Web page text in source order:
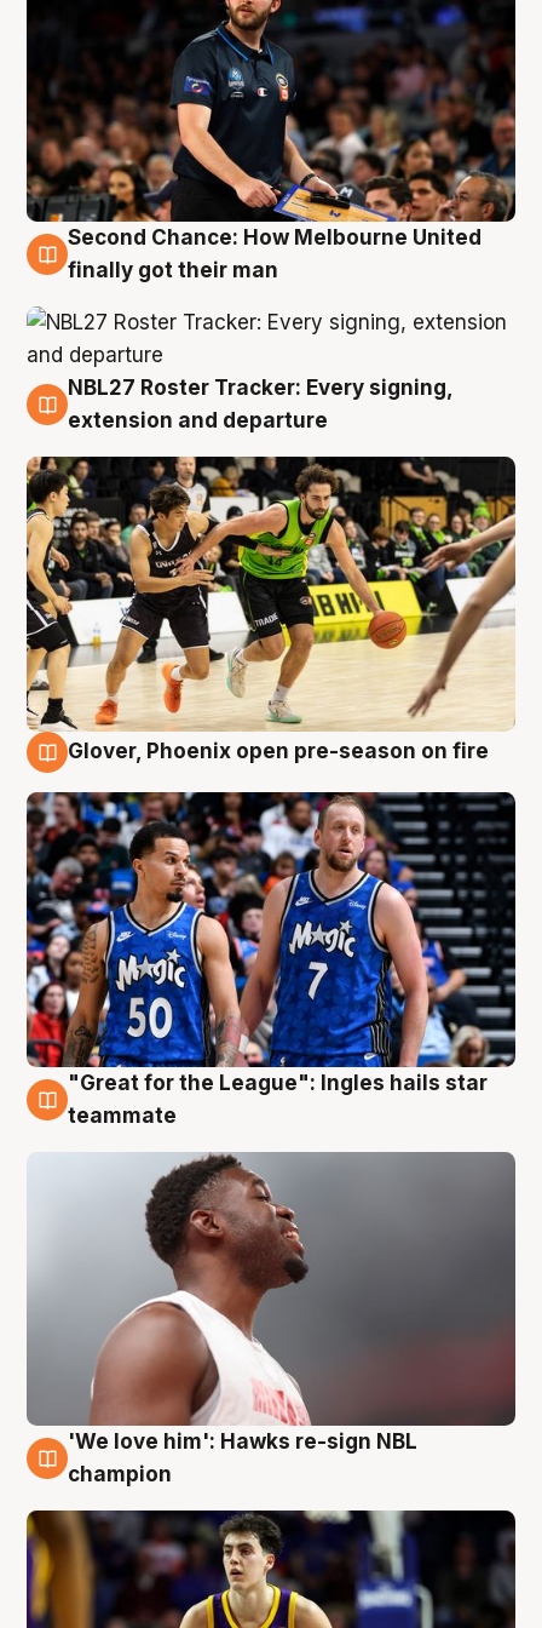
8 Aug
Second Chance: How Melbourne United
finally got their man
7 Aug
NBL27 Roster Tracker: Every signing,
extension and departure
Glover, Phoenix open pre-season on fire
6 Aug
"Great for the League": Ingles hails star
teammate
6 Aug
'We love him': Hawks re-sign NBL
champion